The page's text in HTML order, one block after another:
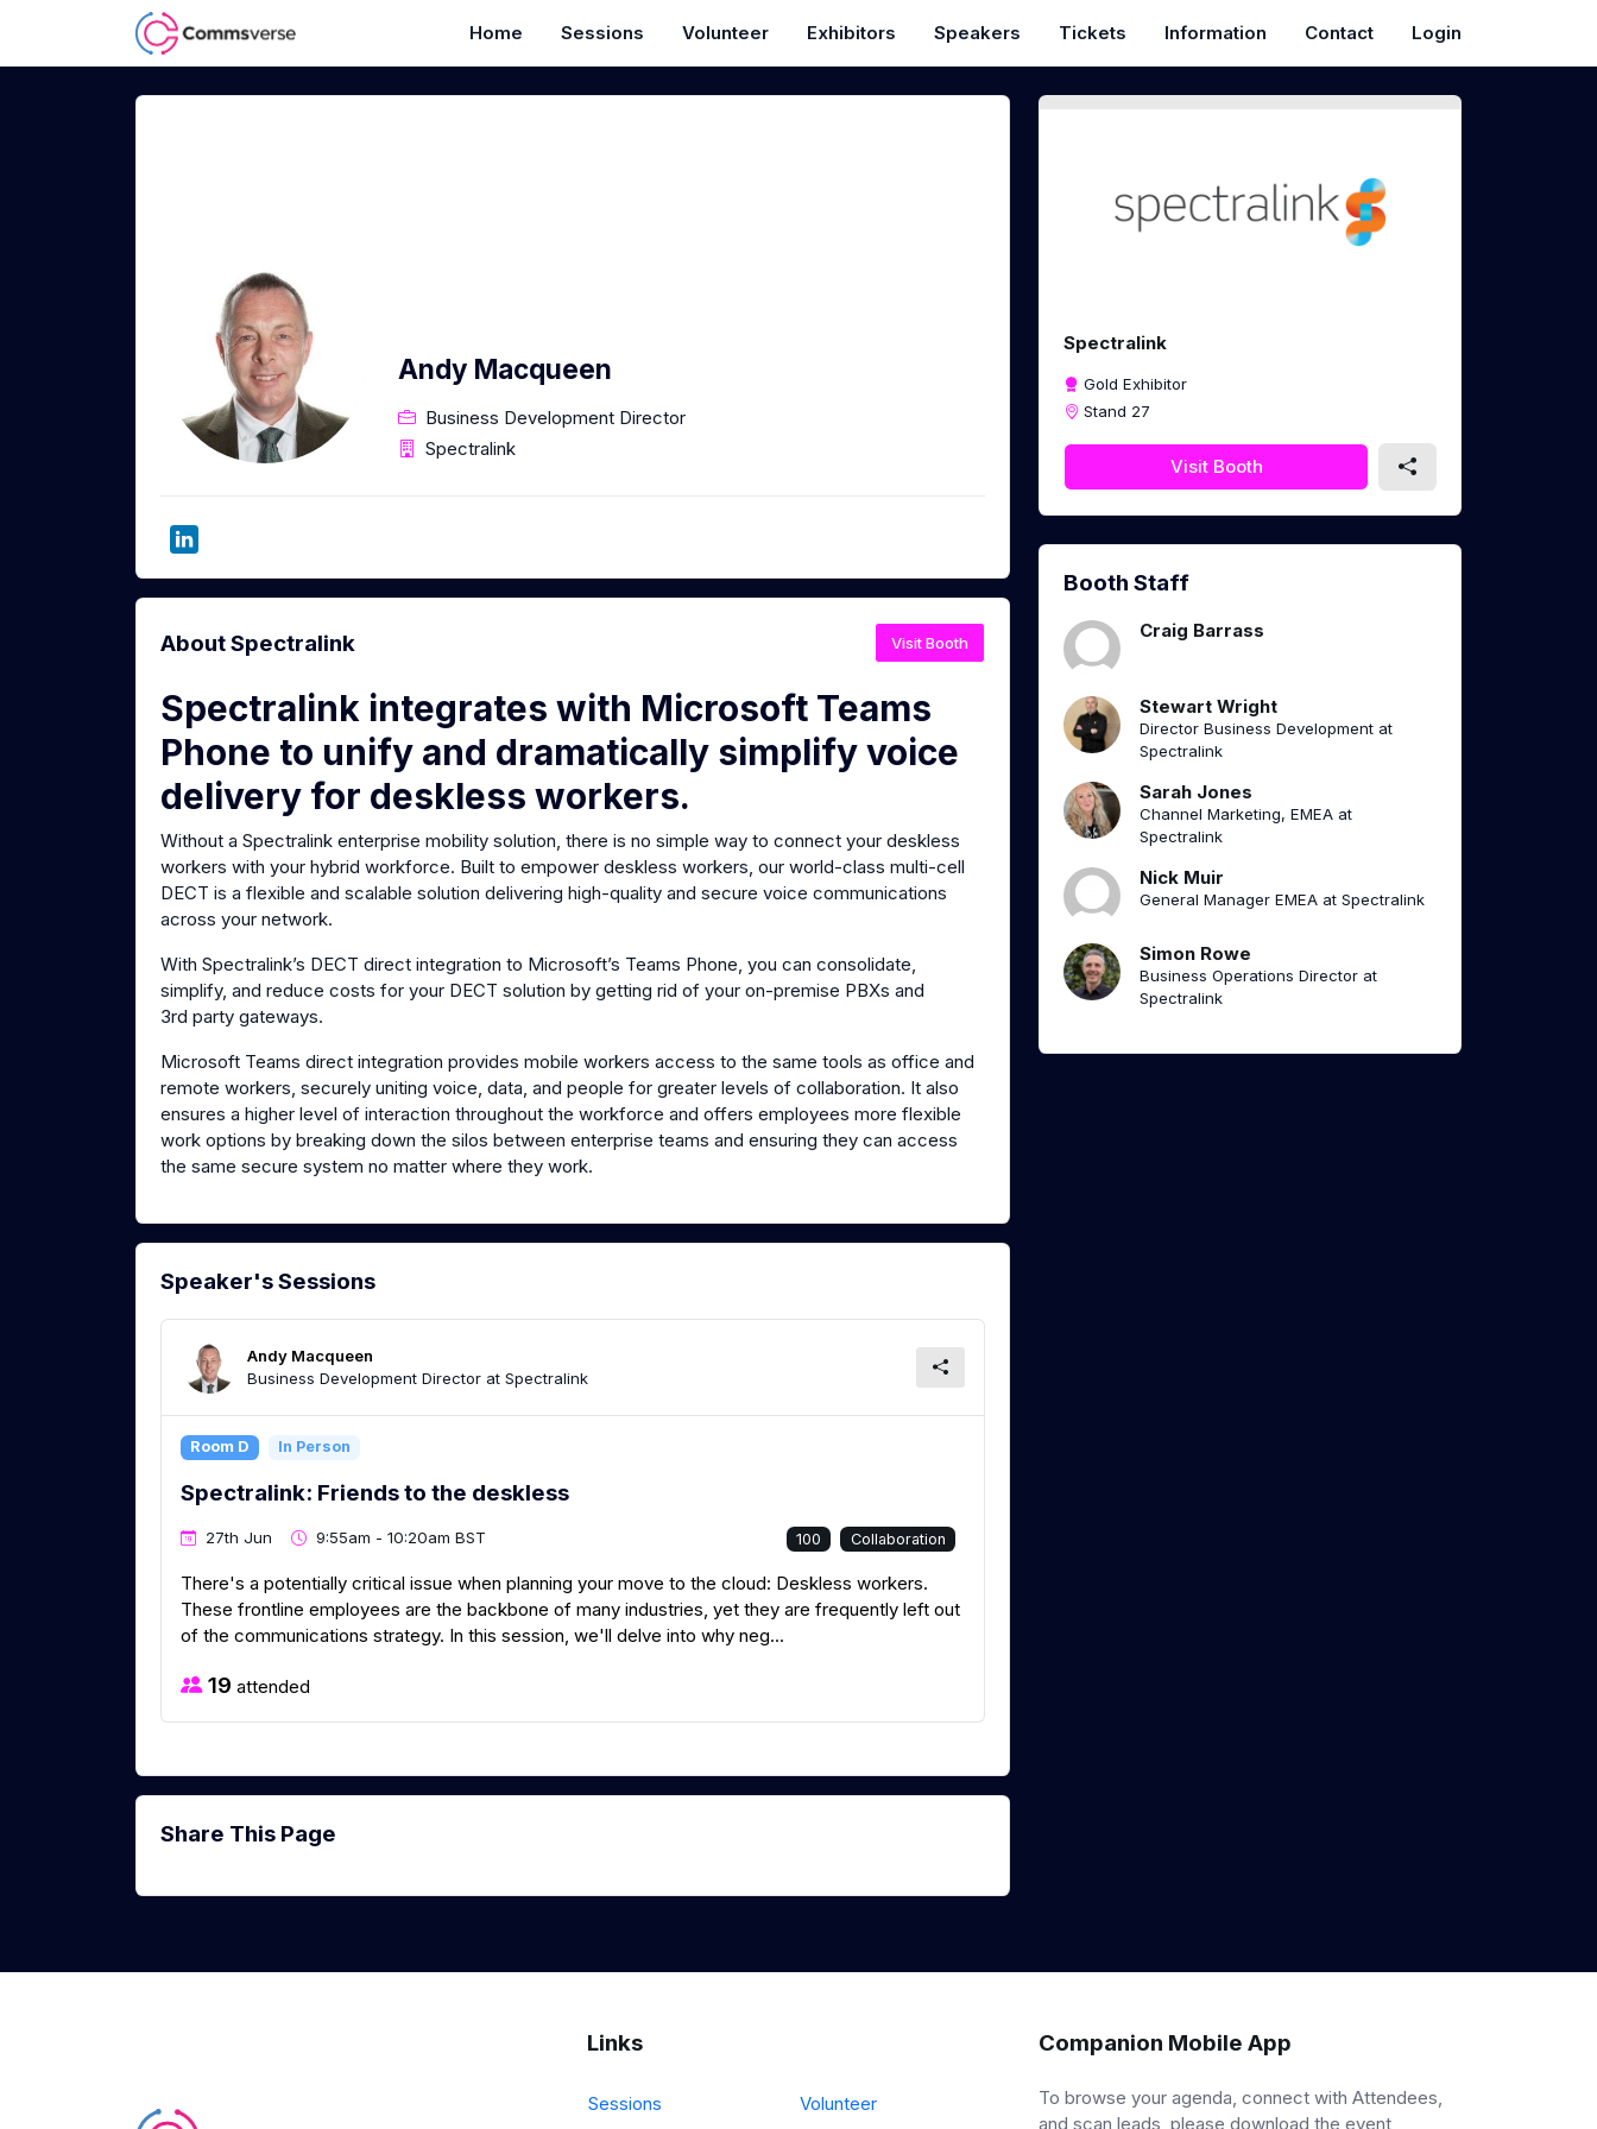
Home Sessions Volunteer Exhibitors Speakers Tickets Information Contact Login
Andy Macqueen
Business Development Director
Spectralink
About Spectralink Visit Booth
Spectralink integrates with Microsoft Teams
Phone to unify and dramatically simplify voice
delivery for deskless workers.
Without a Spectralink enterprise mobility solution, there is no simple way to connect your deskless
workers with your hybrid workforce. Built to empower deskless workers, our world-class multi-cell
DECT is a flexible and scalable solution delivering high-quality and secure voice communications
across your network.
With Spectralink’s DECT direct integration to Microsoft’s Teams Phone, you can consolidate,
simplify, and reduce costs for your DECT solution by getting rid of your on-premise PBXs and
3rd party gateways.
Microsoft Teams direct integration provides mobile workers access to the same tools as office and
remote workers, securely uniting voice, data, and people for greater levels of collaboration. It also
ensures a higher level of interaction throughout the workforce and offers employees more flexible
work options by breaking down the silos between enterprise teams and ensuring they can access
the same secure system no matter where they work.
Speaker's Sessions
Andy Macqueen
Business Development Director at Spectralink
Room D In Person
Spectralink: Friends to the deskless
27th Jun 9:55am - 10:20am BST 100 Collaboration
There's a potentially critical issue when planning your move to the cloud: Deskless workers.
These frontline employees are the backbone of many industries, yet they are frequently left out
of the communications strategy. In this session, we'll delve into why neg...
19 attended
Share This Page
Spectralink
Gold Exhibitor
Stand 27
Visit Booth
Booth Staff
Craig Barrass
Stewart Wright
Director Business Development at
Spectralink
Sarah Jones
Channel Marketing, EMEA at
Spectralink
Nick Muir
General Manager EMEA at Spectralink
Simon Rowe
Business Operations Director at
Spectralink
Links
Sessions Volunteer
Companion Mobile App
To browse your agenda, connect with Attendees,
and scan leads, please download the event